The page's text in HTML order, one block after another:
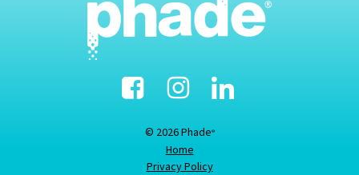
FacebookInstagram
Linked-
© 2026 Phade®
Home
Privacy Policy